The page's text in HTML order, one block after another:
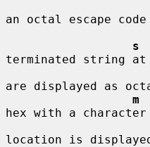
an octal escape
s
terminated string
are displayed as
m
hex with a character
location is